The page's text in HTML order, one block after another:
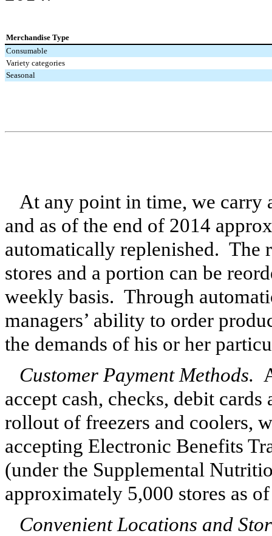
Merchandise Type
Consumable
Variety categories
Seasonal
At any point in time, we
and as of the end of 2014
automatically replenished. The
stores and a portion can be
weekly basis. Through
managers’ ability to order
the demands of his or her
Customer Payment Methods.
accept cash, checks, debit cards
rollout of freezers and coolers,
accepting Electronic Benefits
(under the Supplemental
approximately 5,000 stores as
Convenient Locations and